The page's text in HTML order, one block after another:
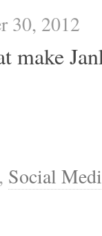
30, 2012
make
, Social